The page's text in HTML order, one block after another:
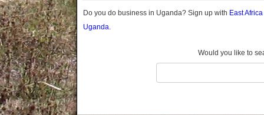
Kaabong
Kabale
Do you do business in Uganda? Sign up with East
Uganda.
Would you like to